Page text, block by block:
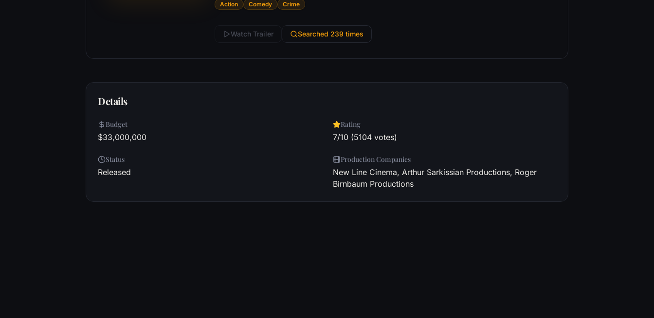
Action Comedy Crime
Watch Trailer Searched 239 times
Details
Budget
$33,000,000
Rating
7/10 (5104 votes)
Status
Released
Production Companies
New Line Cinema, Arthur Sarkissian Productions, Roger
Birnbaum Productions